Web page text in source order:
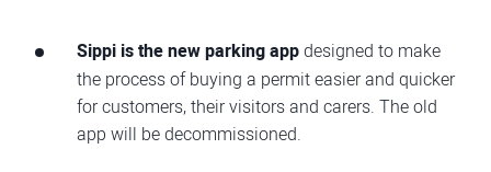
Sippi is the new parking appdesigned to make
the process of buying a permit easier and quicker
for customers, their visitors and carers. The old
app will be decommissioned.